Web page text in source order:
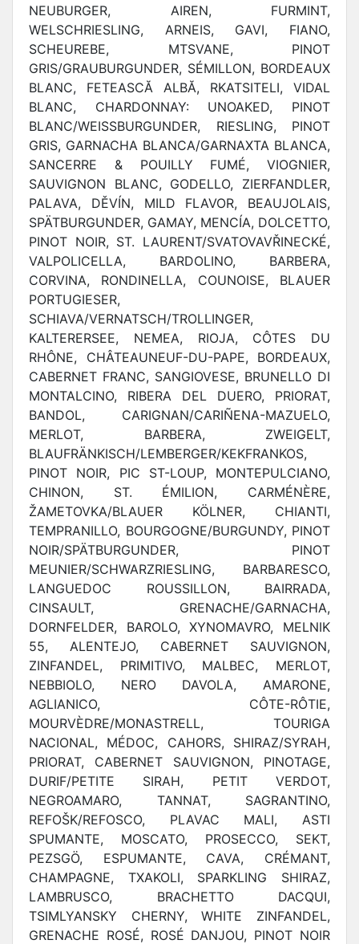
NEUBURGER, AIREN, FURMINT,
WELSCHRIESLING, ARNEIS, GAVI, FIANO,
SCHEUREBE, MTSVANE, PINOT
GRIS/GRAUBURGUNDER, SÉMILLON, BORDEAUX
BLANC, FETEASCĂ ALBĂ, RKATSITELI, VIDAL
BLANC, CHARDONNAY: UNOAKED, PINOT
BLANC/WEISSBURGUNDER, RIESLING, PINOT
GRIS, GARNACHA BLANCA/GARNAXTA BLANCA,
SANCERRE & POUILLY FUMÉ, VIOGNIER,
SAUVIGNON BLANC, GODELLO, ZIERFANDLER,
PALAVA, DĚVÍN, MILD FLAVOR, BEAUJOLAIS,
SPÄTBURGUNDER, GAMAY, MENCÍA, DOLCETTO,
PINOT NOIR, ST. LAURENT/SVATOVAVŘINECKÉ,
VALPOLICELLA, BARDOLINO, BARBERA,
CORVINA, RONDINELLA, COUNOISE, BLAUER
PORTUGIESER,
SCHIAVA/VERNATSCH/TROLLINGER,
KALTERERSEE, NEMEA, RIOJA, CÔTES DU
RHÔNE, CHÂTEAUNEUF-DU-PAPE, BORDEAUX,
CABERNET FRANC, SANGIOVESE, BRUNELLO DI
MONTALCINO, RIBERA DEL DUERO, PRIORAT,
BANDOL, CARIGNAN/CARIÑENA-MAZUELO,
MERLOT, BARBERA, ZWEIGELT,
BLAUFRÄNKISCH/LEMBERGER/KEKFRANKOS,
PINOT NOIR, PIC ST-LOUP, MONTEPULCIANO,
CHINON, ST. ÉMILION, CARMÉNÈRE,
ŽAMETOVKA/BLAUER KÖLNER, CHIANTI,
TEMPRANILLO, BOURGOGNE/BURGUNDY, PINOT
NOIR/SPÄTBURGUNDER, PINOT
MEUNIER/SCHWARZRIESLING, BARBARESCO,
LANGUEDOC ROUSSILLON, BAIRRADA,
CINSAULT, GRENACHE/GARNACHA,
DORNFELDER, BAROLO, XYNOMAVRO, MELNIK
55, ALENTEJO, CABERNET SAUVIGNON,
ZINFANDEL, PRIMITIVO, MALBEC, MERLOT,
NEBBIOLO, NERO DAVOLA, AMARONE,
AGLIANICO, CÔTE-RÔTIE,
MOURVÈDRE/MONASTRELL, TOURIGA
NACIONAL, MÉDOC, CAHORS, SHIRAZ/SYRAH,
PRIORAT, CABERNET SAUVIGNON, PINOTAGE,
DURIF/PETITE SIRAH, PETIT VERDOT,
NEGROAMARO, TANNAT, SAGRANTINO,
REFOŠK/REFOSCO, PLAVAC MALI, ASTI
SPUMANTE, MOSCATO, PROSECCO, SEKT,
PEZSGÖ, ESPUMANTE, CAVA, CRÉMANT,
CHAMPAGNE, TXAKOLI, SPARKLING SHIRAZ,
LAMBRUSCO, BRACHETTO DACQUI,
TSIMLYANSKY CHERNY, WHITE ZINFANDEL,
GRENACHE ROSÉ, ROSÉ DANJOU, PINOT NOIR